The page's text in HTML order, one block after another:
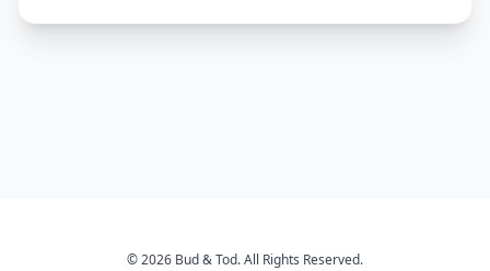
© 2026 Bud & Tod. All Rights Reserved.